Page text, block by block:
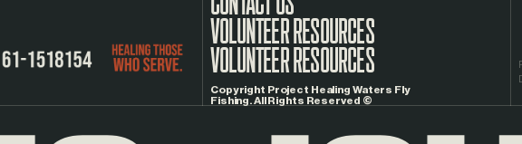
VOLUNTEER RESOURCES
Copyright Project Healing Waters Fly
Fishing. All Rights Reserved ©